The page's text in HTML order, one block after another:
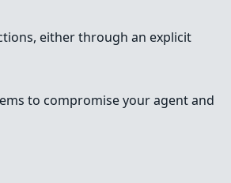
either through an explicit
to compromise your agent and